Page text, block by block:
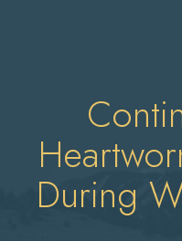
During